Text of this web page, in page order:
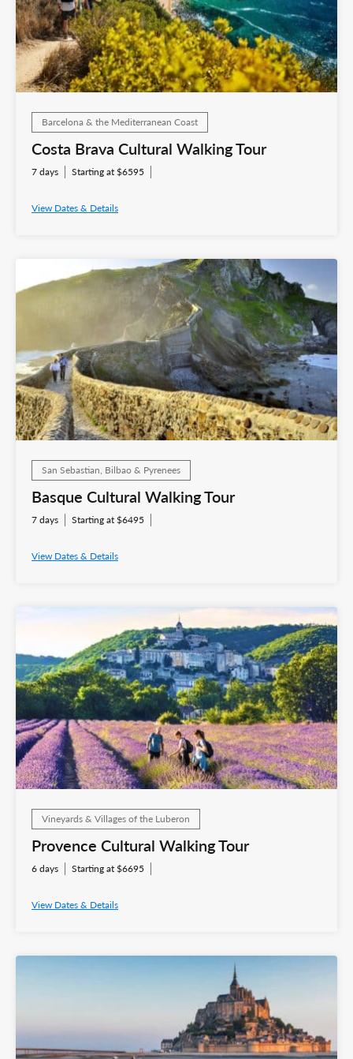
Barcelona & the Mediterranean Coast
Costa Brava Cultural Walking Tour
7 days Starting at $6595
View Dates & Details
San Sebastian, Bilbao & Pyrenees
Basque Cultural Walking Tour
7 days Starting at $6495
View Dates & Details
Vineyards & Villages of the Luberon
Provence Cultural Walking Tour
6 days Starting at $6695
View Dates & Details